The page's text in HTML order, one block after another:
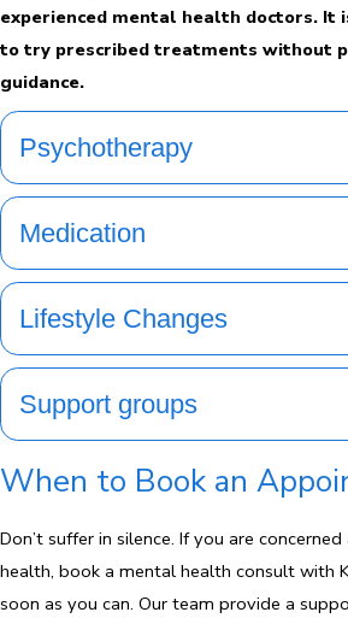
experienced mental health doctors. It
to try prescribed treatments without
guidance.
Psychotherapy
Medication
Lifestyle Changes
Support groups
When to Book an
Don’t suffer in silence. If you are
health, book a mental health consult with
soon as you can. Our team provide a